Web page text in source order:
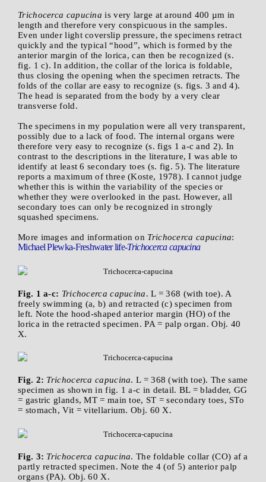
Trichocerca capucina is very large at around 400 µm in
length and therefore very conspicuous in the samples.
Even under light coverslip pressure, the specimens retract
quickly and the typical “hood”, which is formed by the
anterior margin of the lorica, can then be recognized (s.
fig. 1 c). In addition, the collar of the lorica is foldable,
thus closing the opening when the specimen retracts. The
folds of the collar are easy to recognize (s. figs. 3 and 4).
The head is separated from the body by a very clear
transverse fold.
The specimens in my population were all very transparent,
possibly due to a lack of food. The internal organs were
therefore very easy to recognize (s. figs 1 a-c and 2). In
contrast to the descriptions in the literature, I was able to
identify at least 6 secondary toes (s. fig. 5). The literature
reports a maximum of three (Koste, 1978). I cannot judge
whether this is within the variability of the species or
whether they were overlooked in the past. However, all
secondary toes can only be recognized in strongly
squashed specimens.
More images and information on Trichocerca capucina:
Michael Plewka-Freshwater life-Trichocerca capucina
Fig. 1 a-c: Trichocerca capucina. L = 368 (with toe). A
freely swimming (a, b) and retracted (c) specimen from
left. Note the hood-shaped anterior margin (HO) of the
lorica in the retracted specimen. PA = palp organ. Obj. 40
X.
Fig. 2: Trichocerca capucina. L = 368 (with toe). The same
specimen as shown in fig. 1 a-c in detail. BL = bladder, GG
= gastric glands, MT = main toe, ST = secondary toes, STo
= stomach, Vit = vitellarium. Obj. 60 X.
Fig. 3: Trichocerca capucina. The foldable collar (CO) af a
partly retracted specimen. Note the 4 (of 5) anterior palp
organs (PA). Obj. 60 X.